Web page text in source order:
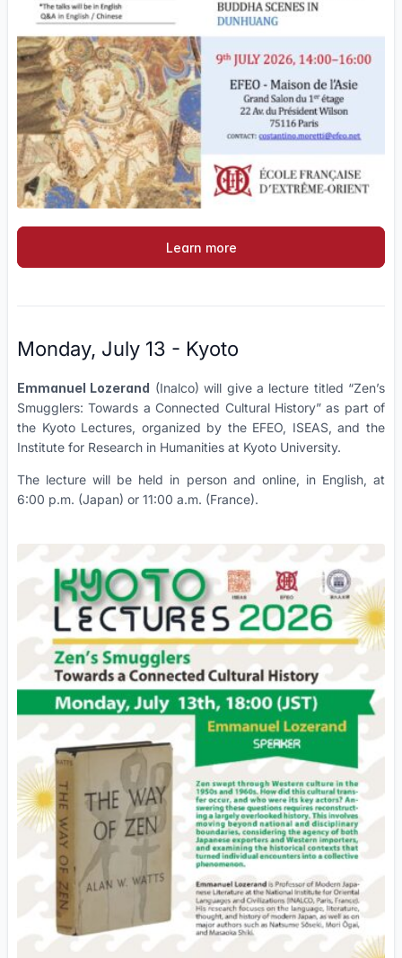
Learn more
Monday, July 13 - Kyoto
Emmanuel Lozerand (Inalco) will give a lecture titled “Zen’s
Smugglers: Towards a Connected Cultural History” as part of
the Kyoto Lectures, organized by the EFEO, ISEAS, and the
Institute for Research in Humanities at Kyoto University.
The lecture will be held in person and online, in English, at
6:00 p.m. (Japan) or 11:00 a.m. (France).